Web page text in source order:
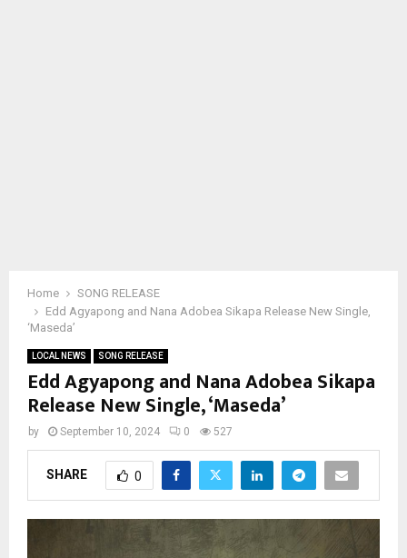
Home
SONG RELEASE
Edd Agyapong and Nana Adobea Sikapa Release New Single,
‘Maseda’
LOCAL NEWS SONG RELEASE
Edd Agyapong and Nana Adobea Sikapa
Release New Single, ‘Maseda’
by September 10, 2024 0 527
SHARE 0